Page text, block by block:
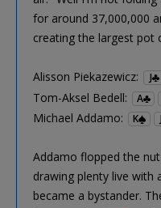
for around 37,000,000
creating the largest pot
Alisson Piekazewicz: J
Tom-Aksel Bedell: A
Michael Addamo: K J
Addamo flopped the
drawing plenty live with
became a bystander.